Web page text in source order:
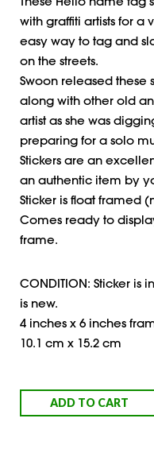
with graffiti artists for
easy way to tag and
on the streets.
Swoon released these
along with other old
artist as she was
preparing for a solo
Stickers are an
an authentic item by
Sticker is float framed
Comes ready to
frame.
CONDITION: Sticker
is new.
4 inches x 6 inches
10.1 cm x 15.2 cm
ADD TO CART